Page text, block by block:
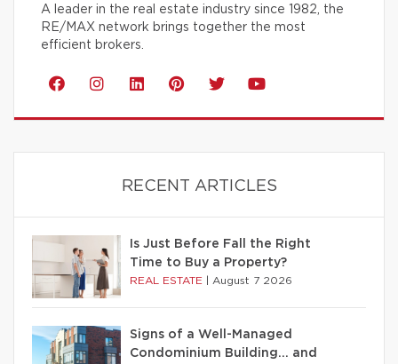
A leader in the real estate industry since 1982, the
RE/MAX network brings together the most
efficient brokers.
RECENT ARTICLES
Is Just Before Fall the Right
Time to Buy a Property?
REAL ESTATE August 7 2026
Signs of a Well-Managed
Condominium Building… and